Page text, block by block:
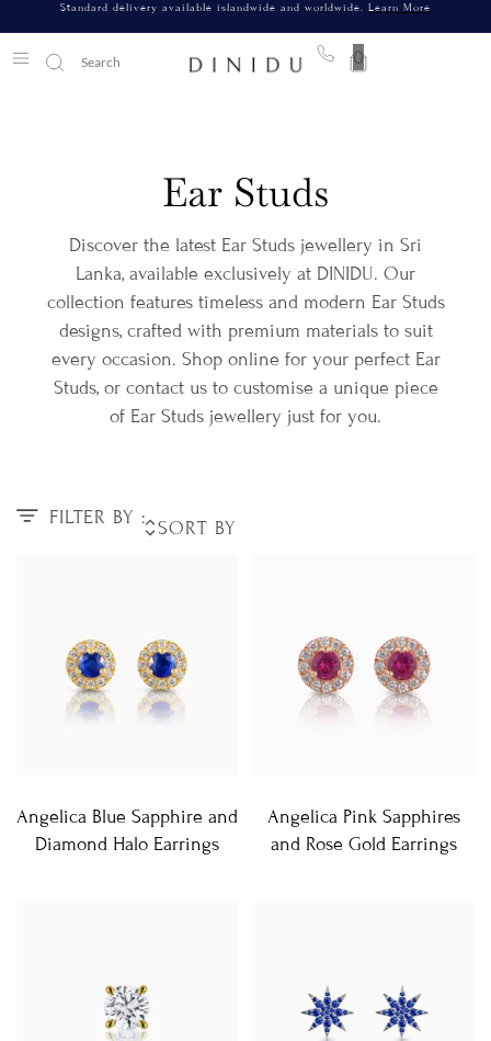
Standard delivery available islandwide and worldwide. Learn More
0
Ear Studs
Discover the latest Ear Studs jewellery in Sri
Lanka, available exclusively at DINIDU. Our
collection features timeless and modern Ear Studs
designs, crafted with premium materials to suit
every occasion. Shop online for your perfect Ear
Studs, or contact us to customise a unique piece
of Ear Studs jewellery just for you.
FILTER BY :
Angelica Blue Sapphire and
Diamond Halo Earrings
Angelica Pink Sapphires
and Rose Gold Earrings